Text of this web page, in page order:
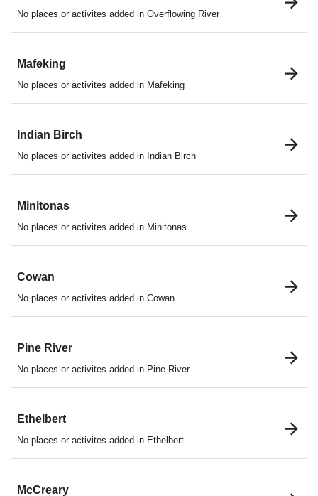
No places or activites added in Overflowing River
Mafeking
No places or activites added in Mafeking
Indian Birch
No places or activites added in Indian Birch
Minitonas
No places or activites added in Minitonas
Cowan
No places or activites added in Cowan
Pine River
No places or activites added in Pine River
Ethelbert
No places or activites added in Ethelbert
McCreary